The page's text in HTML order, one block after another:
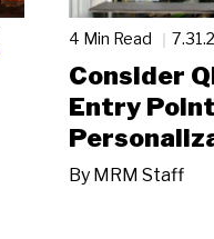
4 Min Read
Consider
Entry
By MRM Staff